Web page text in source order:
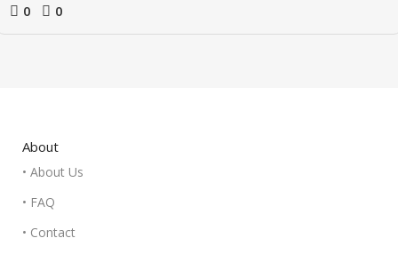
0
0
About
• About Us
• FAQ
• Contact